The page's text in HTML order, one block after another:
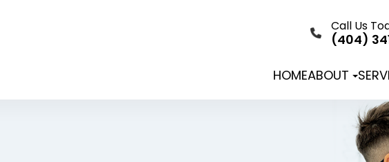
Call Us
(404)
HOMEABOUT